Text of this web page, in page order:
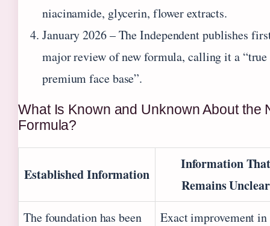
niacinamide, glycerin, flower extracts.
January 2026– The Independent publishes
major review of new formula, calling it a “true
premium face base”.
What Is Known and Unknown About the
Formula?
Established Information
Information
Remains Unclear
The foundation has been
Exact improvement in